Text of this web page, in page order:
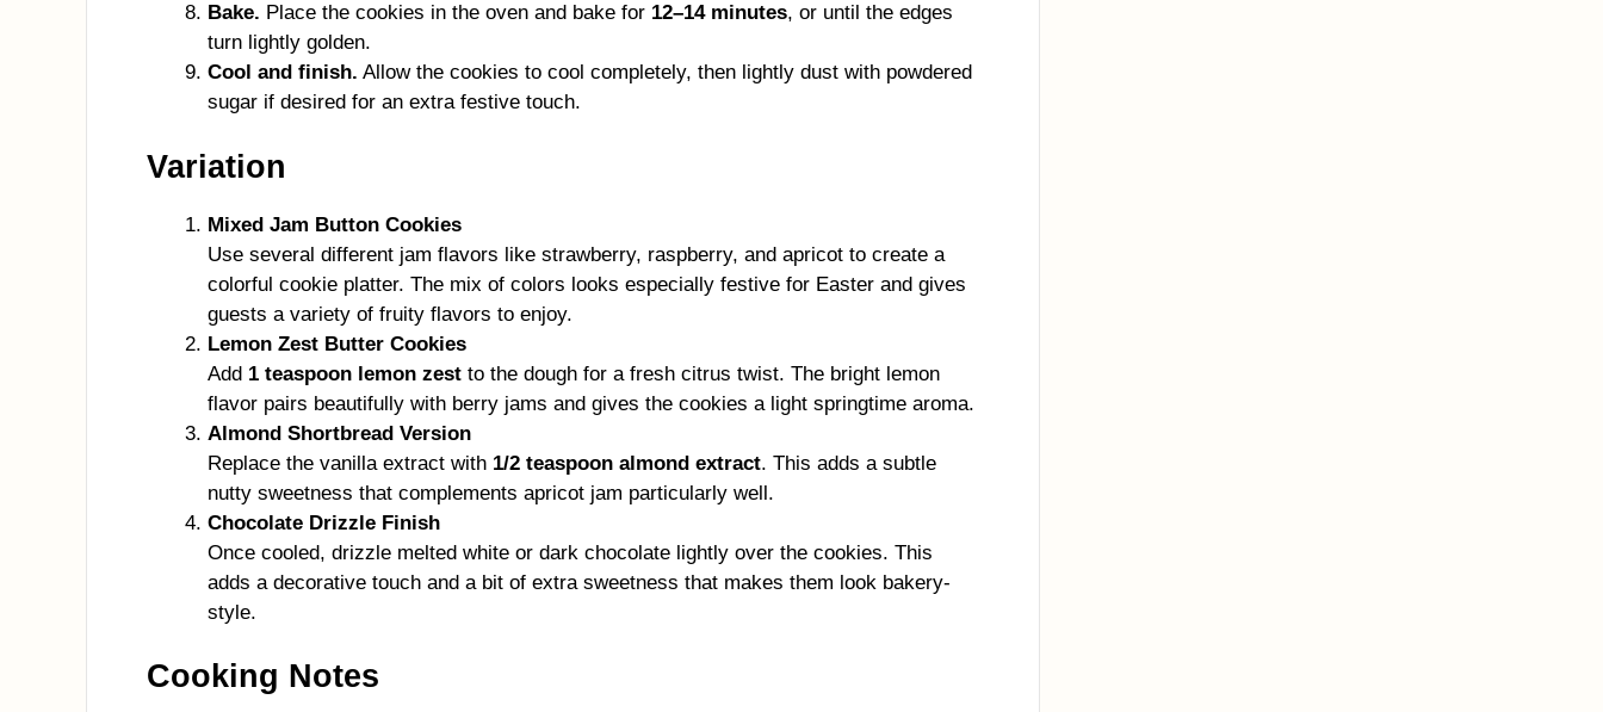
Bake. Place the cookies in the oven and bake for 12–14 minutes, or until the edges
turn lightly golden.
Cool and finish. Allow the cookies to cool completely, then lightly dust with powdered
sugar if desired for an extra festive touch.
Variation
Mixed Jam Button Cookies
Use several different jam flavors like strawberry, raspberry, and apricot to create a
colorful cookie platter. The mix of colors looks especially festive for Easter and gives
guests a variety of fruity flavors to enjoy.
Lemon Zest Butter Cookies
Add 1 teaspoon lemon zest to the dough for a fresh citrus twist. The bright lemon
flavor pairs beautifully with berry jams and gives the cookies a light springtime aroma.
Almond Shortbread Version
Replace the vanilla extract with 1/2 teaspoon almond extract. This adds a subtle
nutty sweetness that complements apricot jam particularly well.
Chocolate Drizzle Finish
Once cooled, drizzle melted white or dark chocolate lightly over the cookies. This
adds a decorative touch and a bit of extra sweetness that makes them look bakery-
style.
Cooking Notes